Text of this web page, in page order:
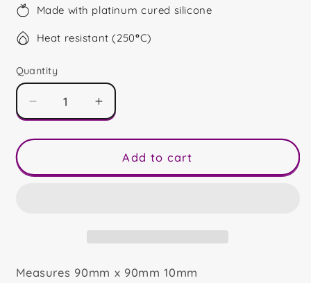
Made with platinum cured silicone
Heat resistant (250°C)
Quantity
Decrease
quantity
for
Shape
Increase
quantity
for
Shape
Add to cart
Measures 90mm x 90mm 10mm